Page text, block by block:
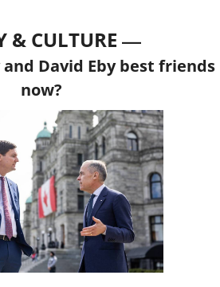
& CULTURE —
David Eby best friends
now?